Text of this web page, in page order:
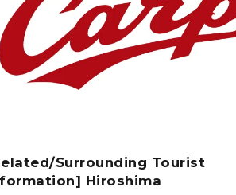
Surrounding Tourist
Hiroshima